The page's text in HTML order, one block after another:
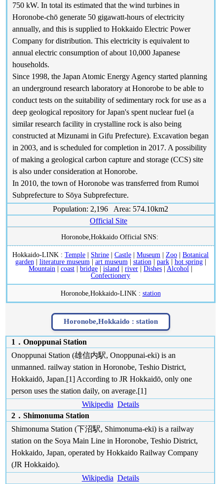
750 kW. In total its estimated that the wind turbines in
Horonobe-chō generate 50 gigawatt-hours of electricity
annually, and this is supplied to Hokkaido Electric Power
Company for distribution. This electricity is equivalent to
annual electric consumption of about 10,000 Japanese
households.
Since 1998, the Japan Atomic Energy Agency started planning
an underground research laboratory at Honorobe to be able to
conduct tests on the suitability of sedimentary rock for use as a
deep geological repository for Japan's spent nuclear fuel (a
similar research facility in crystalline rock is also being
constructed at Mizunami in Gifu Prefecture). Excavation began
in 2003, and is scheduled for completion in 2017. A possibility
of making a geological carbon capture and storage (CCS) site
is also under consideration at Honorobe.
In 2010, the town of Horonobe was transferred from Rumoi
Subprefecture to Sōya Subprefecture.
Population: 2,196 Area: 574.10km2
Official Site
Horonobe,Hokkaido Official SNS:
Hokkaido-LINK : Temple | Shrine | Castle | Museum | Zoo | Botanical
garden | literature museum | art museum | station | park| hot spring|
Mountain | coast | bridge | island | river | Dishes | Alcohol |
Confectionery
Horonobe,Hokkaido-LINK : station
Horonobe,Hokkaido : station
1．Onoppunai Station
Onoppunai Station (雄信内駅, Onoppunai-eki) is an
unmanned. railway station in Horonobe, Teshio District,
Hokkaidō, Japan.[1] According to JR Hokkaidō, only one
person uses the station daily, on average.[1]
Wikipedia Details
2．Shimonuma Station
Shimonuma Station (下沼駅, Shimonuma-eki) is a railway
station on the Soya Main Line in Horonobe, Teshio District,
Hokkaido, Japan, operated by Hokkaido Railway Company
(JR Hokkaido).
Wikipedia Details